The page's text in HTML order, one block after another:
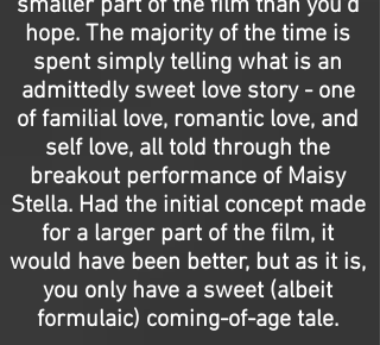
smaller part of the film than you'd
hope. The majority of the time is
spent simply telling what is an
admittedly sweet love story - one
of familial love, romantic love, and
self love, all told through the
breakout performance of Maisy
Stella. Had the initial concept made
for a larger part of the film, it
would have been better, but as it is,
you only have a sweet (albeit
formulaic) coming-of-age tale.